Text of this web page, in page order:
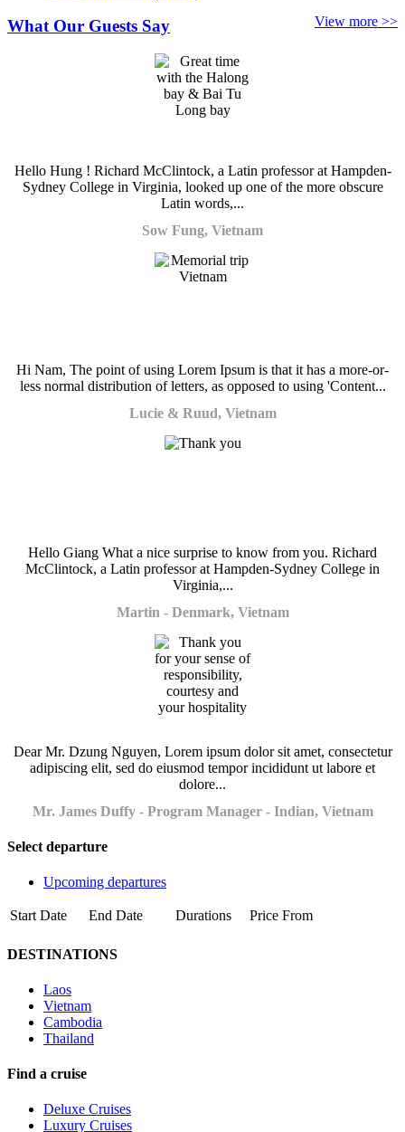
View more >>
What Our Guests Say
Hello Hung ! Richard McClintock, a Latin professor at Hampden-
Sydney College in Virginia, looked up one of the more obscure
Latin words,...
Sow Fung, Vietnam
Hi Nam, The point of using Lorem Ipsum is that it has a more-or-
less normal distribution of letters, as opposed to using 'Content...
Lucie & Ruud, Vietnam
Hello Giang What a nice surprise to know from you. Richard
McClintock, a Latin professor at Hampden-Sydney College in
Virginia,...
Martin - Denmark, Vietnam
Dear Mr. Dzung Nguyen, Lorem ipsum dolor sit amet, consectetur
adipiscing elit, sed do eiusmod tempor incididunt ut labore et
dolore...
Mr. James Duffy - Program Manager - Indian, Vietnam
Select departure
Upcoming departures
Start Date End Date Durations Price From
DESTINATIONS
Laos
Vietnam
Cambodia
Thailand
Find a cruise
Deluxe Cruises
Luxury Cruises